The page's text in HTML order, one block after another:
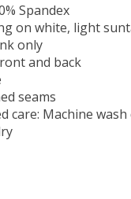
Spandex
on white, light
only
and back
seams
care: Machine wash